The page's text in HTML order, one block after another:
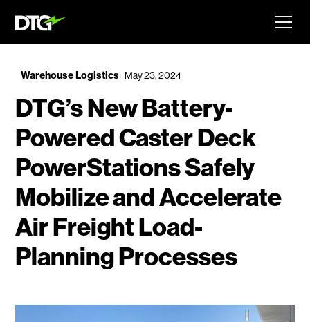
Warehouse Logistics May 23, 2024
DTG’s New Battery-
Powered Caster Deck
PowerStations Safely
Mobilize and Accelerate
Air Freight Load-
Planning Processes